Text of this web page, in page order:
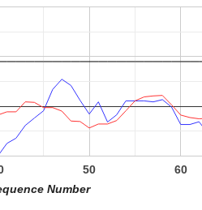
50 60
Number